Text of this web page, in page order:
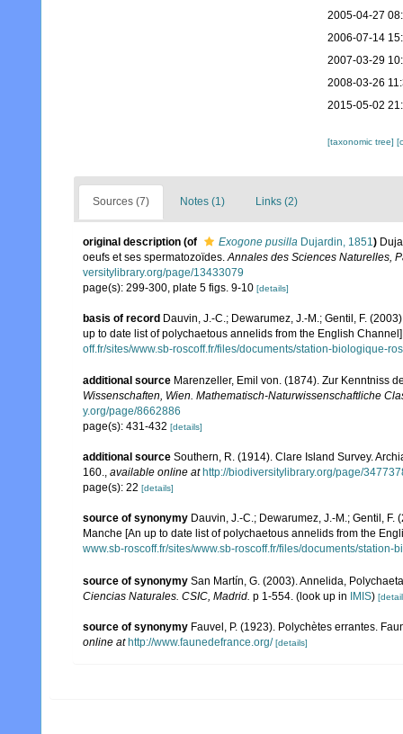
2005-04-27
2006-07-14
2007-03-29
2008-03-26
2015-05-02
[taxonomic tree]
Sources (7) Notes (1) Links (2)
original description (of Exogone pusilla Dujardin, 1851)
oeufs et ses spermatozoïdes.Annales des Sciences Naturelles,
versitylibrary.org/page/13433079
page(s): 299-300, plate 5 figs. 9-10 [details]
basis of record Dauvin, J.-C.; Dewarumez, J.-M.; Gentil, F.
up to date list of polychaetous annelids from the English
off.fr/sites/www.sb-roscoff.fr/files/documents/station-biologique-
additional source Marenzeller, Emil von. (1874). Zur Kenntniss
Wissenschaften, Wien. Mathematisch-Naturwissenschaftliche
y.org/page/8662886
page(s): 431-432 [details]
additional source Southern, R. (1914). Clare Island Survey.
160., available online at http://biodiversitylibrary.org/page/
page(s): 22 [details]
source of synonymy Dauvin, J.-C.; Dewarumez, J.-M.; Gentil,
Manche [An up to date list of polychaetous annelids from the
www.sb-roscoff.fr/sites/www.sb-roscoff.fr/files/documents/
source of synonymy San Martín, G. (2003). Annelida,
Ciencias Naturales. CSIC, Madrid. p 1-554. (look up in IMIS)
source of synonymy Fauvel, P. (1923). Polychètes errantes.
online at http://www.faunedefrance.org/ [details]